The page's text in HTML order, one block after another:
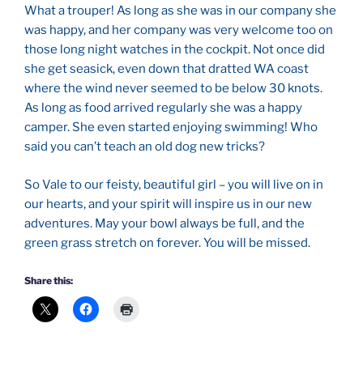
What a trouper! As long as she was in our company she
was happy, and her company was very welcome too on
those long night watches in the cockpit. Not once did
she get seasick, even down that dratted WA coast
where the wind never seemed to be below 30 knots.
As long as food arrived regularly she was a happy
camper. She even started enjoying swimming! Who
said you can’t teach an old dog new tricks?
So Vale to our feisty, beautiful girl – you will live on in
our hearts, and your spirit will inspire us in our new
adventures. May your bowl always be full, and the
green grass stretch on forever. You will be missed.
Share this: